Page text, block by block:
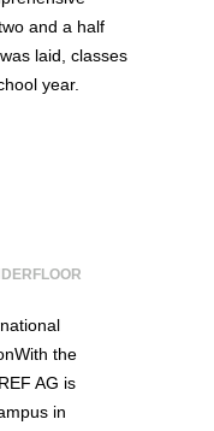
and a half
laid, classes
year.
the
AG is
in